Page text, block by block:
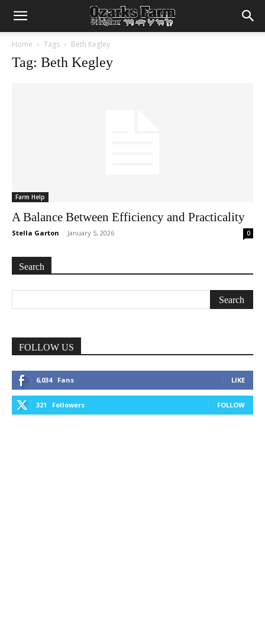
Home Tags Beth Kegley
Tag: Beth Kegley
Farm Help
A Balance Between Efficiency and Practicality
Stella Garton - January 5, 2026 0
Search
FOLLOW US
6,034 Fans LIKE
321 Followers FOLLOW